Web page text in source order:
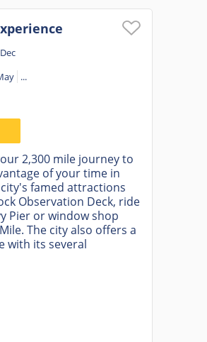
Dec
...
2,300 mile journey to
of your time in
famed attractions
Observation Deck, ride
Pier or window shop
The city also offers a
with its several